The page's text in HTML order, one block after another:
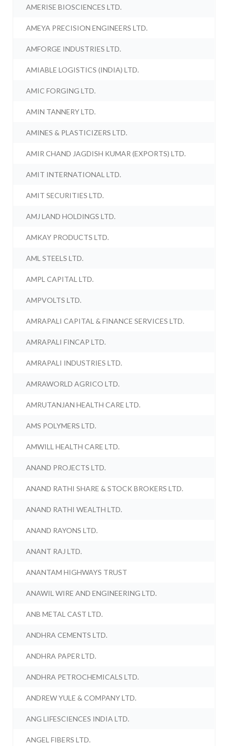
AMERISE BIOSCIENCES LTD.
AMEYA PRECISION ENGINEERS LTD.
AMFORGE INDUSTRIES LTD.
AMIABLE LOGISTICS (INDIA) LTD.
AMIC FORGING LTD.
AMIN TANNERY LTD.
AMINES & PLASTICIZERS LTD.
AMIR CHAND JAGDISH KUMAR (EXPORTS) LTD.
AMIT INTERNATIONAL LTD.
AMIT SECURITIES LTD.
AMJ LAND HOLDINGS LTD.
AMKAY PRODUCTS LTD.
AML STEELS LTD.
AMPL CAPITAL LTD.
AMPVOLTS LTD.
AMRAPALI CAPITAL & FINANCE SERVICES LTD.
AMRAPALI FINCAP LTD.
AMRAPALI INDUSTRIES LTD.
AMRAWORLD AGRICO LTD.
AMRUTANJAN HEALTH CARE LTD.
AMS POLYMERS LTD.
AMWILL HEALTH CARE LTD.
ANAND PROJECTS LTD.
ANAND RATHI SHARE & STOCK BROKERS LTD.
ANAND RATHI WEALTH LTD.
ANAND RAYONS LTD.
ANANT RAJ LTD.
ANANTAM HIGHWAYS TRUST
ANAWIL WIRE AND ENGINEERING LTD.
ANB METAL CAST LTD.
ANDHRA CEMENTS LTD.
ANDHRA PAPER LTD.
ANDHRA PETROCHEMICALS LTD.
ANDREW YULE & COMPANY LTD.
ANG LIFESCIENCES INDIA LTD.
ANGEL FIBERS LTD.